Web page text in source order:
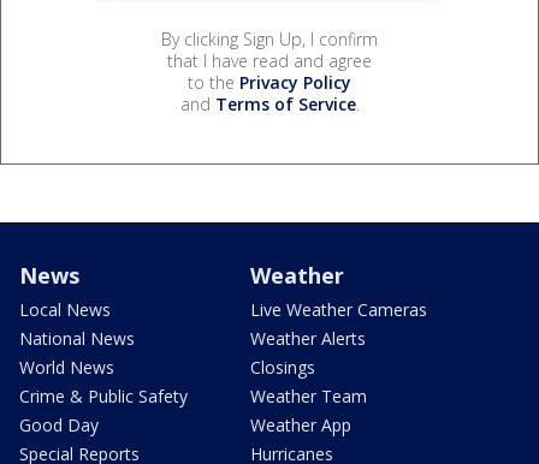
By clicking Sign Up, I confirm
that I have read and agree
to the Privacy Policy
and Terms of Service.
News
Local News
National News
World News
Crime & Public Safety
Good Day
Special Reports
Weather
Live Weather Cameras
Weather Alerts
Closings
Weather Team
Weather App
Hurricanes